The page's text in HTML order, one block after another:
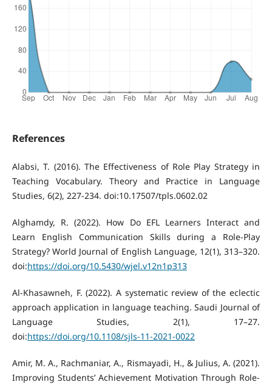
References
Alabsi, T. (2016). The Effectiveness of Role Play Strategy in
Teaching Vocabulary. Theory and Practice in Language
Studies, 6(2), 227-234. doi:10.17507/tpls.0602.02
Alghamdy, R. (2022). How Do EFL Learners Interact and
Learn English Communication Skills during a Role-Play
Strategy? World Journal of English Language, 12(1), 313–320.
doi:https://doi.org/10.5430/wjel.v12n1p313
Al-Khasawneh, F. (2022). A systematic review of the eclectic
approach application in language teaching. Saudi Journal of
Language Studies, 2(1), 17–27.
doi:https://doi.org/10.1108/sjls-11-2021-0022
Amir, M. A., Rachmaniar, A., Rismayadi, H., & Julius, A. (2021).
Improving Students’ Achievement Motivation Through Role-